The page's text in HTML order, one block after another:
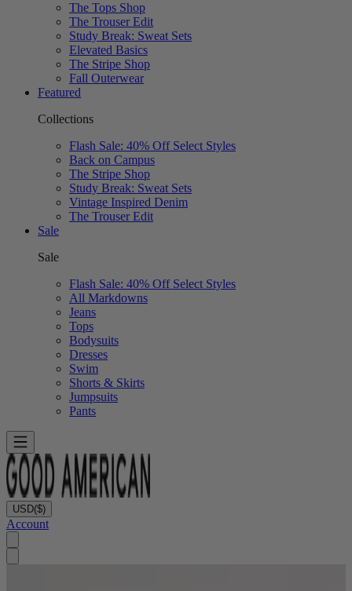
The Tops Shop
The Trouser Edit
Study Break: Sweat Sets
Elevated Basics
The Stripe Shop
Fall Outerwear
Featured
Collections
Flash Sale: 40% Off Select Styles
Back on Campus
The Stripe Shop
Study Break: Sweat Sets
Vintage Inspired Denim
The Trouser Edit
Sale
Sale
Flash Sale: 40% Off Select Styles
All Markdowns
Jeans
Tops
Bodysuits
Dresses
Swim
Shorts & Skirts
Jumpsuits
Pants
USD($)
Account